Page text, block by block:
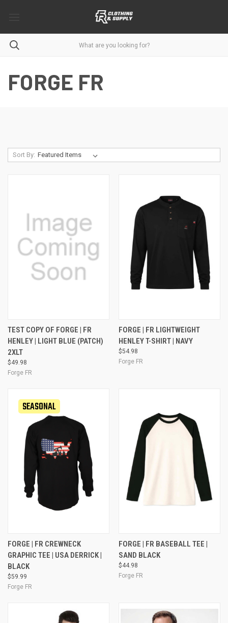
FORGE FR
Sort By:
TEST COPY OF FORGE | FR
HENLEY | LIGHT BLUE (PATCH)
2XLT
$49.98
Forge FR
FORGE | FR LIGHTWEIGHT
HENLEY T-SHIRT | NAVY
$54.98
Forge FR
SEASONAL
FORGE | FR CREWNECK
GRAPHIC TEE | USA DERRICK |
BLACK
$59.99
Forge FR
FORGE | FR BASEBALL TEE |
SAND BLACK
$44.98
Forge FR